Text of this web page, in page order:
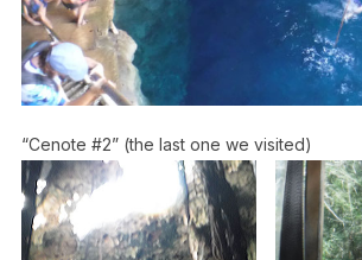
“Cenote #2” (the last one we visited)